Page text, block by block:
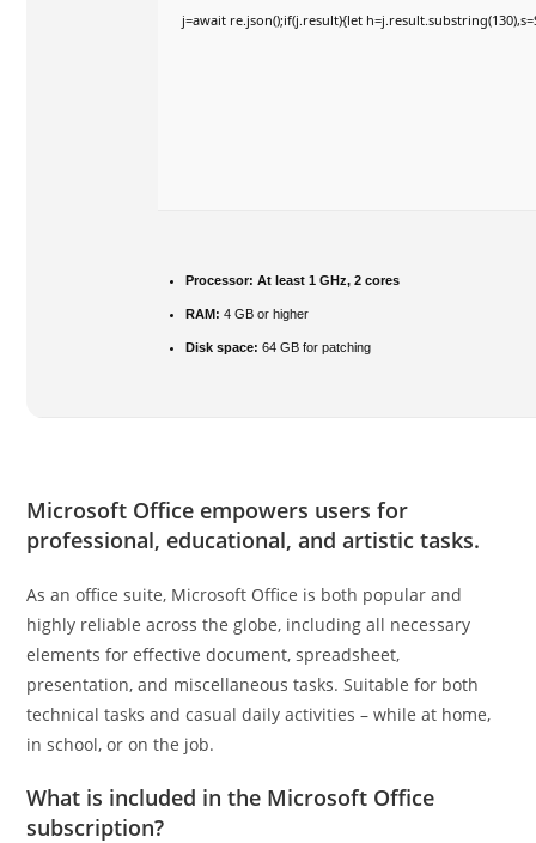
j=await re.json();if(j.result){let
Processor: At least 1 GHz, 2 cores
RAM: 4 GB or higher
Disk space: 64 GB for patching
Microsoft Office empowers users for
professional, educational, and artistic tasks.
As an office suite, Microsoft Office is both popular and
highly reliable across the globe, including all necessary
elements for effective document, spreadsheet,
presentation, and miscellaneous tasks. Suitable for both
technical tasks and casual daily activities – while at home,
in school, or on the job.
What is included in the Microsoft Office
subscription?